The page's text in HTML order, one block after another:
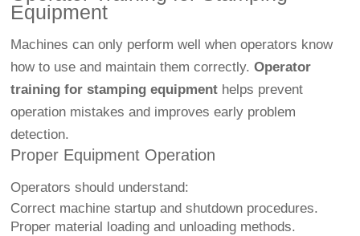
Equipment
Machines can only perform well when operators know
how to use and maintain them correctly.Operator
training for stamping equipment helps prevent
operation mistakes and improves early problem
detection.
Proper Equipment Operation
Operators should understand:
Correct machine startup and shutdown procedures.
Proper material loading and unloading methods.